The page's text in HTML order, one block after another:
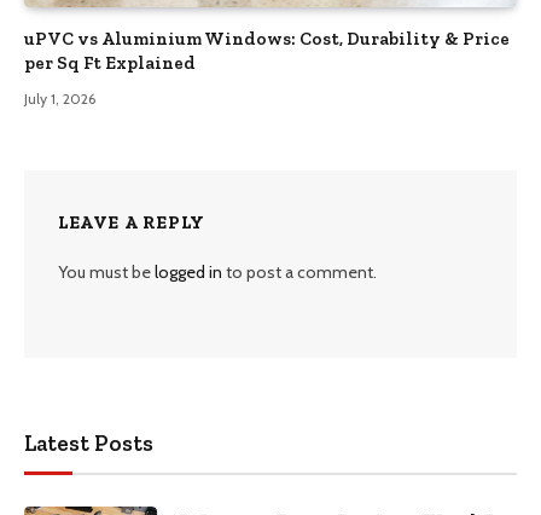
uPVC vs Aluminium Windows: Cost, Durability & Price
per Sq Ft Explained
July 1, 2026
LEAVE A REPLY
You must belogged in to post a comment.
Latest Posts